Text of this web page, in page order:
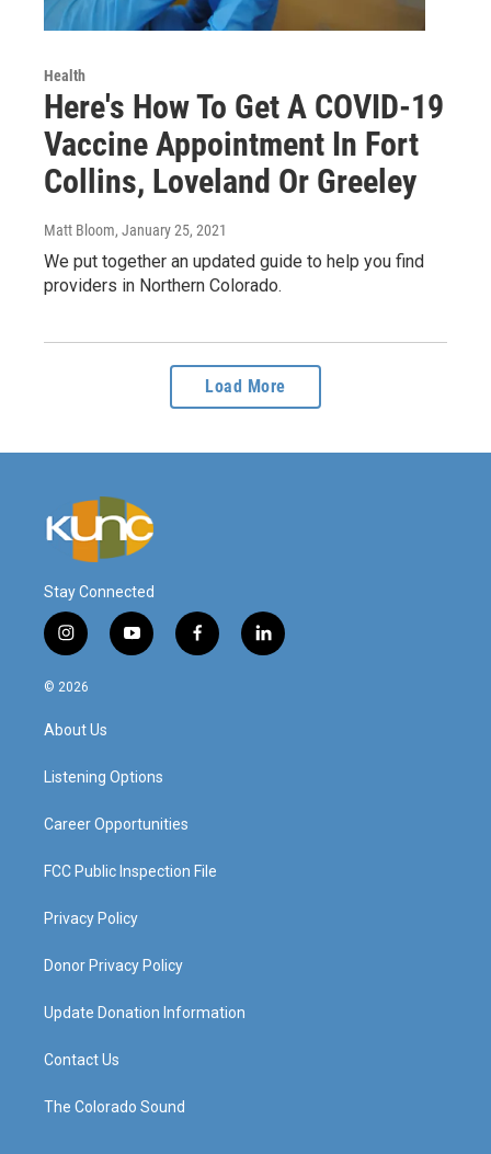
Health
Here's How To Get A COVID-19
Vaccine Appointment In Fort
Collins, Loveland Or Greeley
Matt Bloom, January 25, 2021
We put together an updated guide to help you find
providers in Northern Colorado.
Load More
Stay Connected
i
n
s
g
a
y
o
f
a
l
i
© 2026
About Us
Listening Options
Career Opportunities
FCC Public Inspection File
Privacy Policy
Donor Privacy Policy
Update Donation Information
Contact Us
The Colorado Sound